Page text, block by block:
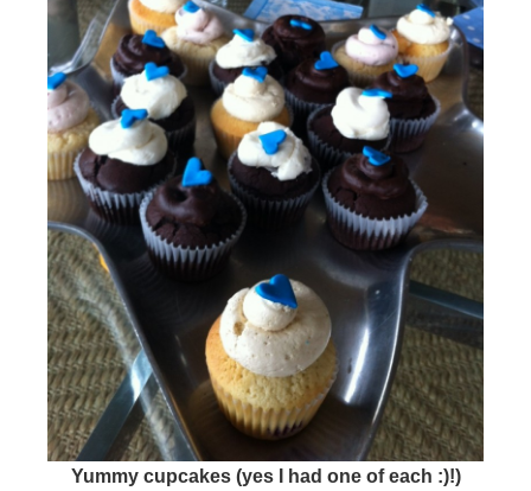
Yummy cupcakes (yes I had one of each :)!)